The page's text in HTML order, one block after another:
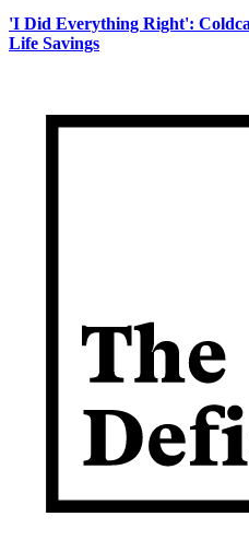
'I Did Everything Right':
Life Savings